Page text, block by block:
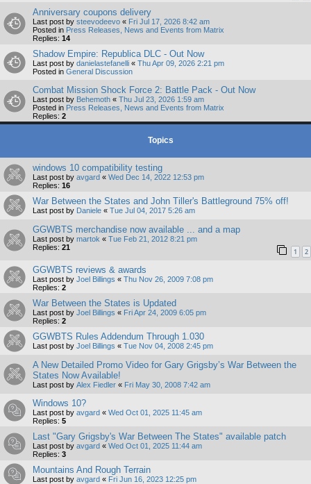
Anniversary coupons delivery
Last post by steevodeevo « Fri Jul 17, 2026 8:42 am
Posted in Press Releases, News and Events from Matrix
Replies: 14
Shadow Empire: Republica DLC - Out Now
Last post by danielastefanelli « Thu Apr 09, 2026 2:21 pm
Posted in General Discussion
Combat Mission Shock Force 2: Battle Pack - Out Now
Last post by Behemoth « Thu Jul 23, 2026 1:59 am
Posted in Press Releases, News and Events from Matrix
Replies: 2
Topics
windows 10 compatibility testing
Last post by avgard « Wed Dec 14, 2022 12:53 pm
Replies: 16
War Between the States and John Tiller's Battleground 75% off!
Last post by Daniele « Tue Jul 04, 2017 5:26 am
GGWBTS merchandise now available ... and a map
Last post by martok « Tue Feb 21, 2012 8:21 pm
Replies: 21 1 2
GGWBTS reviews & awards
Last post by Joel Billings « Thu Nov 26, 2009 7:08 pm
Replies: 2
War Between the States is Updated
Last post by Joel Billings « Fri Apr 24, 2009 6:05 pm
Replies: 2
GGWBTS Rules Addendum Through 1.030
Last post by Joel Billings « Tue Nov 04, 2008 2:45 pm
A New Detailed Promo Video for Gary Grigsby’s War Between the
States Now Available!
Last post by Alex Fiedler « Fri May 30, 2008 7:42 am
Windows 10?
Last post by avgard « Wed Oct 01, 2025 11:45 am
Replies: 5
Last "Gary Grigsby's War Between The States" available patch
Last post by avgard « Wed Oct 01, 2025 11:44 am
Replies: 3
Mountains And Rough Terrain
Last post by avgard « Fri Jun 16, 2023 12:25 pm